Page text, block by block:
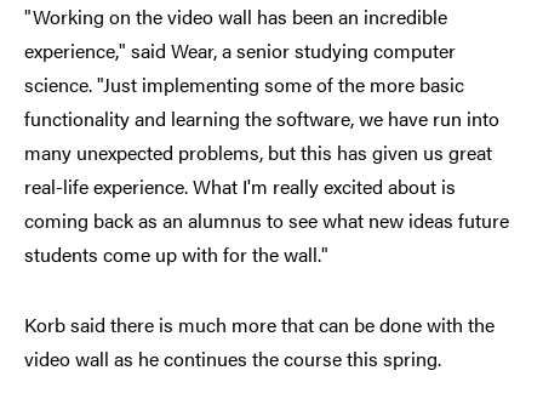
"Working on the video wall has been an incredible
experience," said Wear, a senior studying computer
science. "Just implementing some of the more basic
functionality and learning the software, we have run into
many unexpected problems, but this has given us great
real-life experience. What I'm really excited about is
coming back as an alumnus to see what new ideas future
students come up with for the wall."
Korb said there is much more that can be done with the
video wall as he continues the course this spring.